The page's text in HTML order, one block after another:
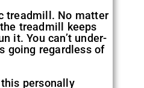
treadmill. No matter
treadmill keeps
it. You can’t under-
going regardless of
this personally